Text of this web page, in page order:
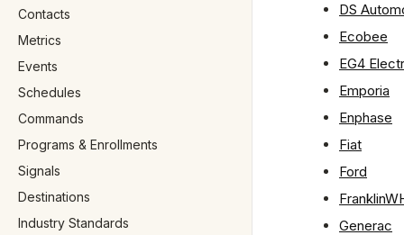
Contacts
Metrics
Events
Schedules
Commands
Programs & Enrollments
Signals
Destinations
Industry Standards
DS
Ecobee
EG4
Emporia
Enphase
Fiat
Ford
Generac